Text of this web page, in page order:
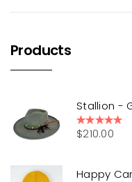
Products
Stallion -
Rated5.00
$210.00
Happy